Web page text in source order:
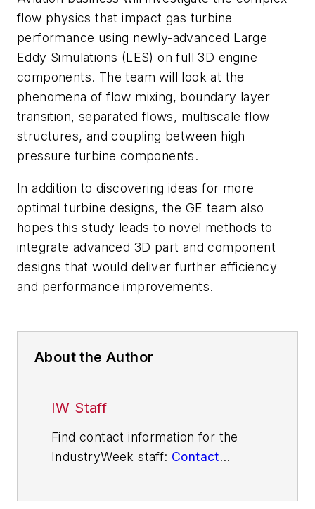
flow physics that impact gas turbine
performance using newly-advanced Large
Eddy Simulations (LES) on full 3D engine
components. The team will look at the
phenomena of flow mixing, boundary layer
transition, separated flows, multiscale flow
structures, and coupling between high
pressure turbine components.
In addition to discovering ideas for more
optimal turbine designs, the GE team also
hopes this study leads to novel methods to
integrate advanced 3D part and component
designs that would deliver further efficiency
and performance improvements.
About the Author
IW Staff
Find contact information for the
IndustryWeek staff: Contact